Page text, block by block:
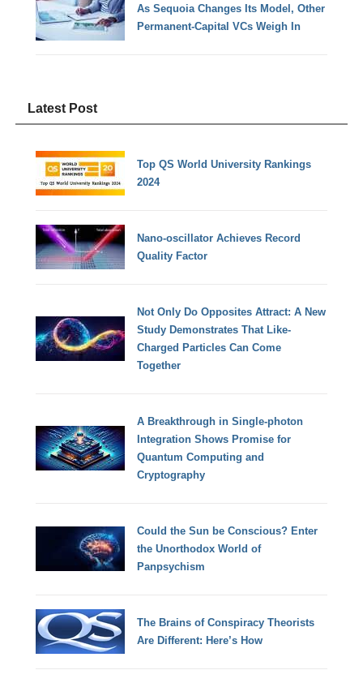
As Sequoia Changes Its Model, Other
Permanent-Capital VCs Weigh In
Latest Post
Top QS World University Rankings
2024
Nano-oscillator Achieves Record
Quality Factor
Not Only Do Opposites Attract: A New
Study Demonstrates That Like-
Charged Particles Can Come
Together
A Breakthrough in Single-photon
Integration Shows Promise for
Quantum Computing and
Cryptography
Could the Sun be Conscious? Enter
the Unorthodox World of
Panpsychism
The Brains of Conspiracy Theorists
Are Different: Here’s How